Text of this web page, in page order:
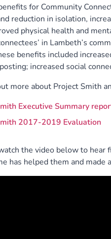
for Community
reduction in isolation,
physical health and
in Lambeth’s
benefits included
increased social
more about Project Smith
Executive Summary
2017-2019 Evaluation
the video below to
has helped them and made